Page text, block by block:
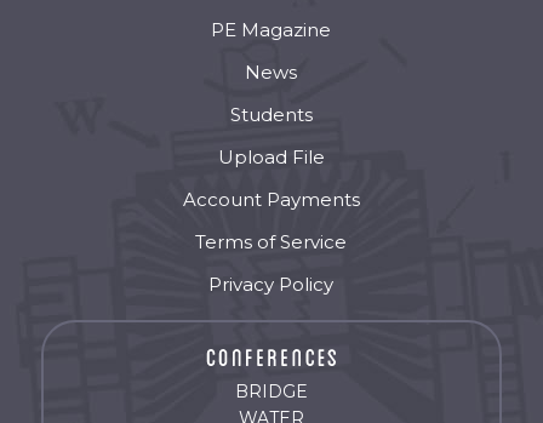
PE Magazine
News
Students
Upload File
Account Payments
Terms of Service
Privacy Policy
BRIDGE
WATER